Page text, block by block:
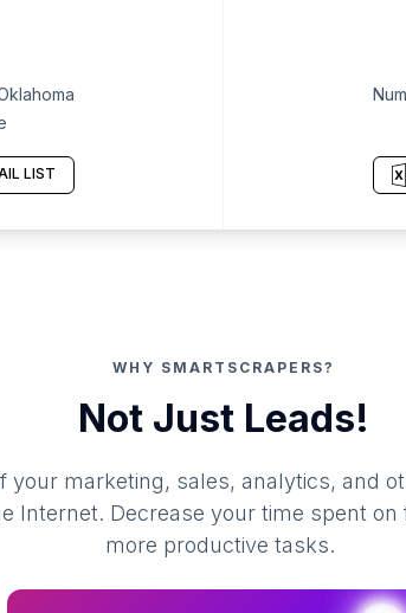
LIST
WHY SMARTSCRAPERS?
Not Just Leads!
your marketing, sales, analytics, and
Internet. Decrease your time spent
more productive tasks.